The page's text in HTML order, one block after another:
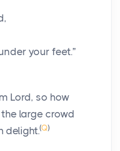
your feet.”
Lord, so how
large crowd
delight.(Q)